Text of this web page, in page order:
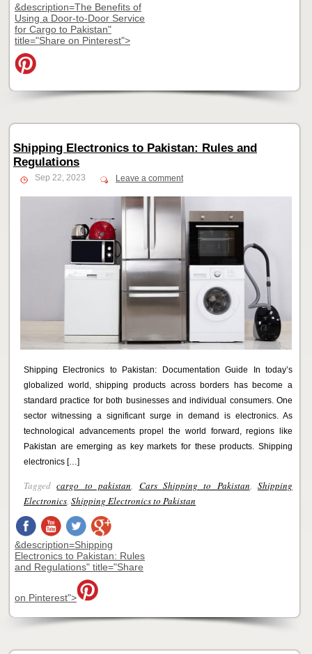
&description=The Benefits of
Using a Door-to-Door Service
for Cargo to Pakistan"
title="Share on Pinterest">
Shipping Electronics to Pakistan: Rules and
Regulations
Sep 22, 2023 Leave a comment
Shipping Electronics to Pakistan: Documentation Guide In today’s
globalized world, shipping products across borders has become a
standard practice for both businesses and individual consumers. One
sector witnessing a significant surge in demand is electronics. As
technological advancements propel the world forward, regions like
Pakistan are emerging as key markets for these products. Shipping
electronics […]
Taggedcargo to pakistan, Cars Shipping to Pakistan, Shipping
Electronics, Shipping Electronics to Pakistan
&description=Shipping
Electronics to Pakistan: Rules
and Regulations" title="Share
on Pinterest">